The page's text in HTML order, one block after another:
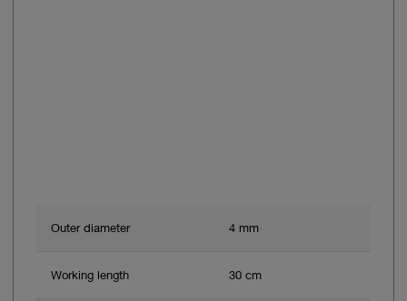
Outer diameter 4 mm
Working length 30 cm